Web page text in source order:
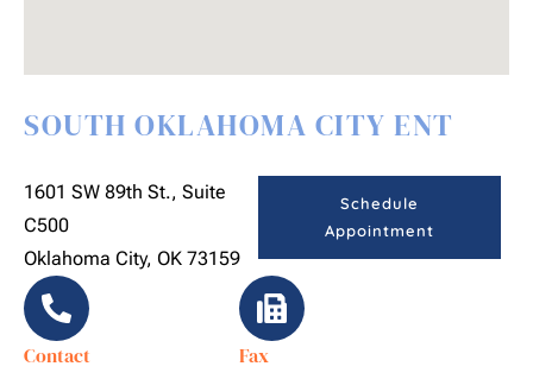
SOUTH OKLAHOMA CITY ENT
1601 SW 89th St., Suite
C500
Oklahoma City, OK 73159
Schedule
Appointment
Contact Fax